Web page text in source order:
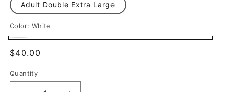
Adult Double Extra Large
Color: White
Regular
$40.00
Quantity
Quantity